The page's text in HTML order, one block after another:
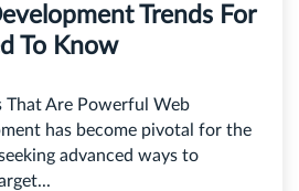
Trends For
To Know
That Are Powerful Web
has become pivotal for the
advanced ways to